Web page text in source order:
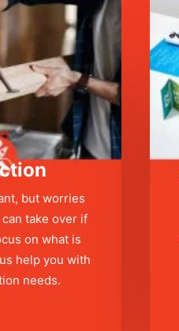
but worries
take over if
on what is
help you with
needs.